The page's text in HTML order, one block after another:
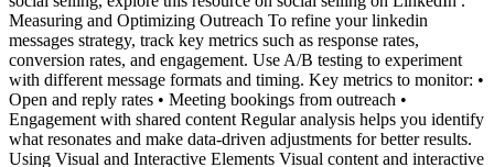
Measuring and Optimizing Outreach To refine your linkedin
messages strategy, track key metrics such as response rates,
conversion rates, and engagement. Use A/B testing to experiment
with different message formats and timing. Key metrics to monitor: •
Open and reply rates • Meeting bookings from outreach •
Engagement with shared content Regular analysis helps you identify
what resonates and make data-driven adjustments for better results.
Using Visual and Interactive Elements Visual content and interactive